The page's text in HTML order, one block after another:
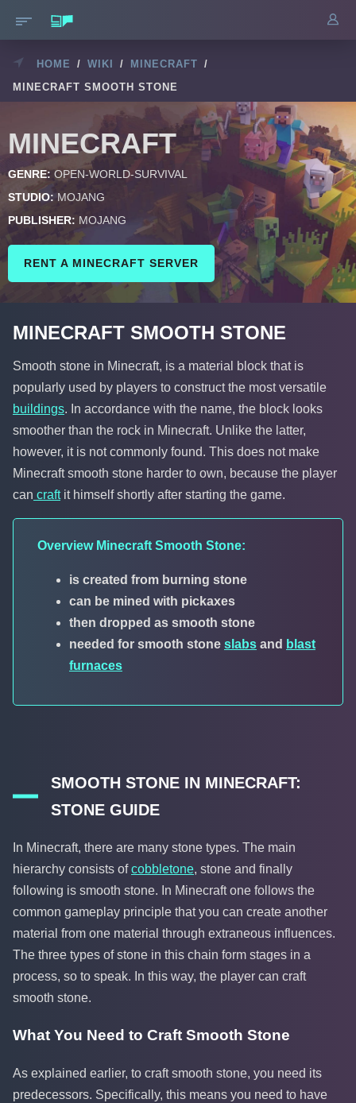
HOME / WIKI / MINECRAFT /
MINECRAFT SMOOTH STONE
MINECRAFT
GENRE: OPEN-WORLD-SURVIVAL
STUDIO: MOJANG
PUBLISHER: MOJANG
RENT A MINECRAFT SERVER
MINECRAFT SMOOTH STONE
Smooth stone in Minecraft, is a material block that is
popularly used by players to construct the most versatile
buildings. In accordance with the name, the block looks
smoother than the rock in Minecraft. Unlike the latter,
however, it is not commonly found. This does not make
Minecraft smooth stone harder to own, because the player
can craftit himself shortly after starting the game.
Overview Minecraft Smooth Stone:
is created from burning stone
can be mined with pickaxes
then dropped as smooth stone
needed for smooth stone slabs and blast
furnaces
SMOOTH STONE IN MINECRAFT:
STONE GUIDE
In Minecraft, there are many stone types. The main
hierarchy consists ofcobbletone, stone and finally
following is smooth stone. In Minecraft one follows the
common gameplay principle that you can create another
material from one material through extraneous influences.
The three types of stone in this chain form stages in a
process, so to speak. In this way, the player can craft
smooth stone.
What You Need to Craft Smooth Stone
As explained earlier, to craft smooth stone, you need its
predecessors. Specifically, this means you need to have